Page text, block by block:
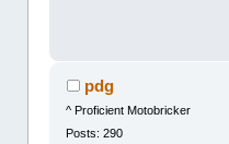
pdg
^ Proficient Motobricker
Posts: 290